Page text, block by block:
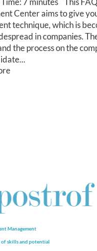
Center aims to give
technique, which is
in companies.
the process on the
Management
skills and potential